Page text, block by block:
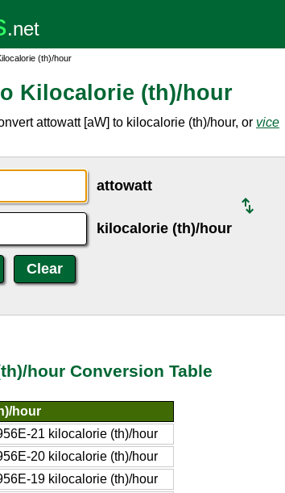
(th)/hour
Kilocalorie (th)/hour
attowatt [aW] to kilocalorie (th)/hour, or vice
attowatt
kilocalorie (th)/hour
hour Conversion Table
hour
21 kilocalorie (th)/hour
20 kilocalorie (th)/hour
19 kilocalorie (th)/hour